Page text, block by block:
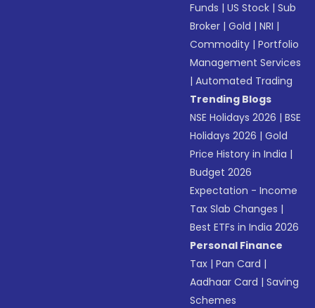
Funds |US Stock |Sub
Broker |Gold |NRI |
Commodity |Portfolio
Management Services
|Automated Trading
Trending Blogs
NSE Holidays 2026 |BSE
Holidays 2026 |Gold
Price History in India |
Budget 2026
Expectation - Income
Tax Slab Changes |
Best ETFs in India 2026
Personal Finance
Tax |Pan Card |
Aadhaar Card |Saving
Schemes